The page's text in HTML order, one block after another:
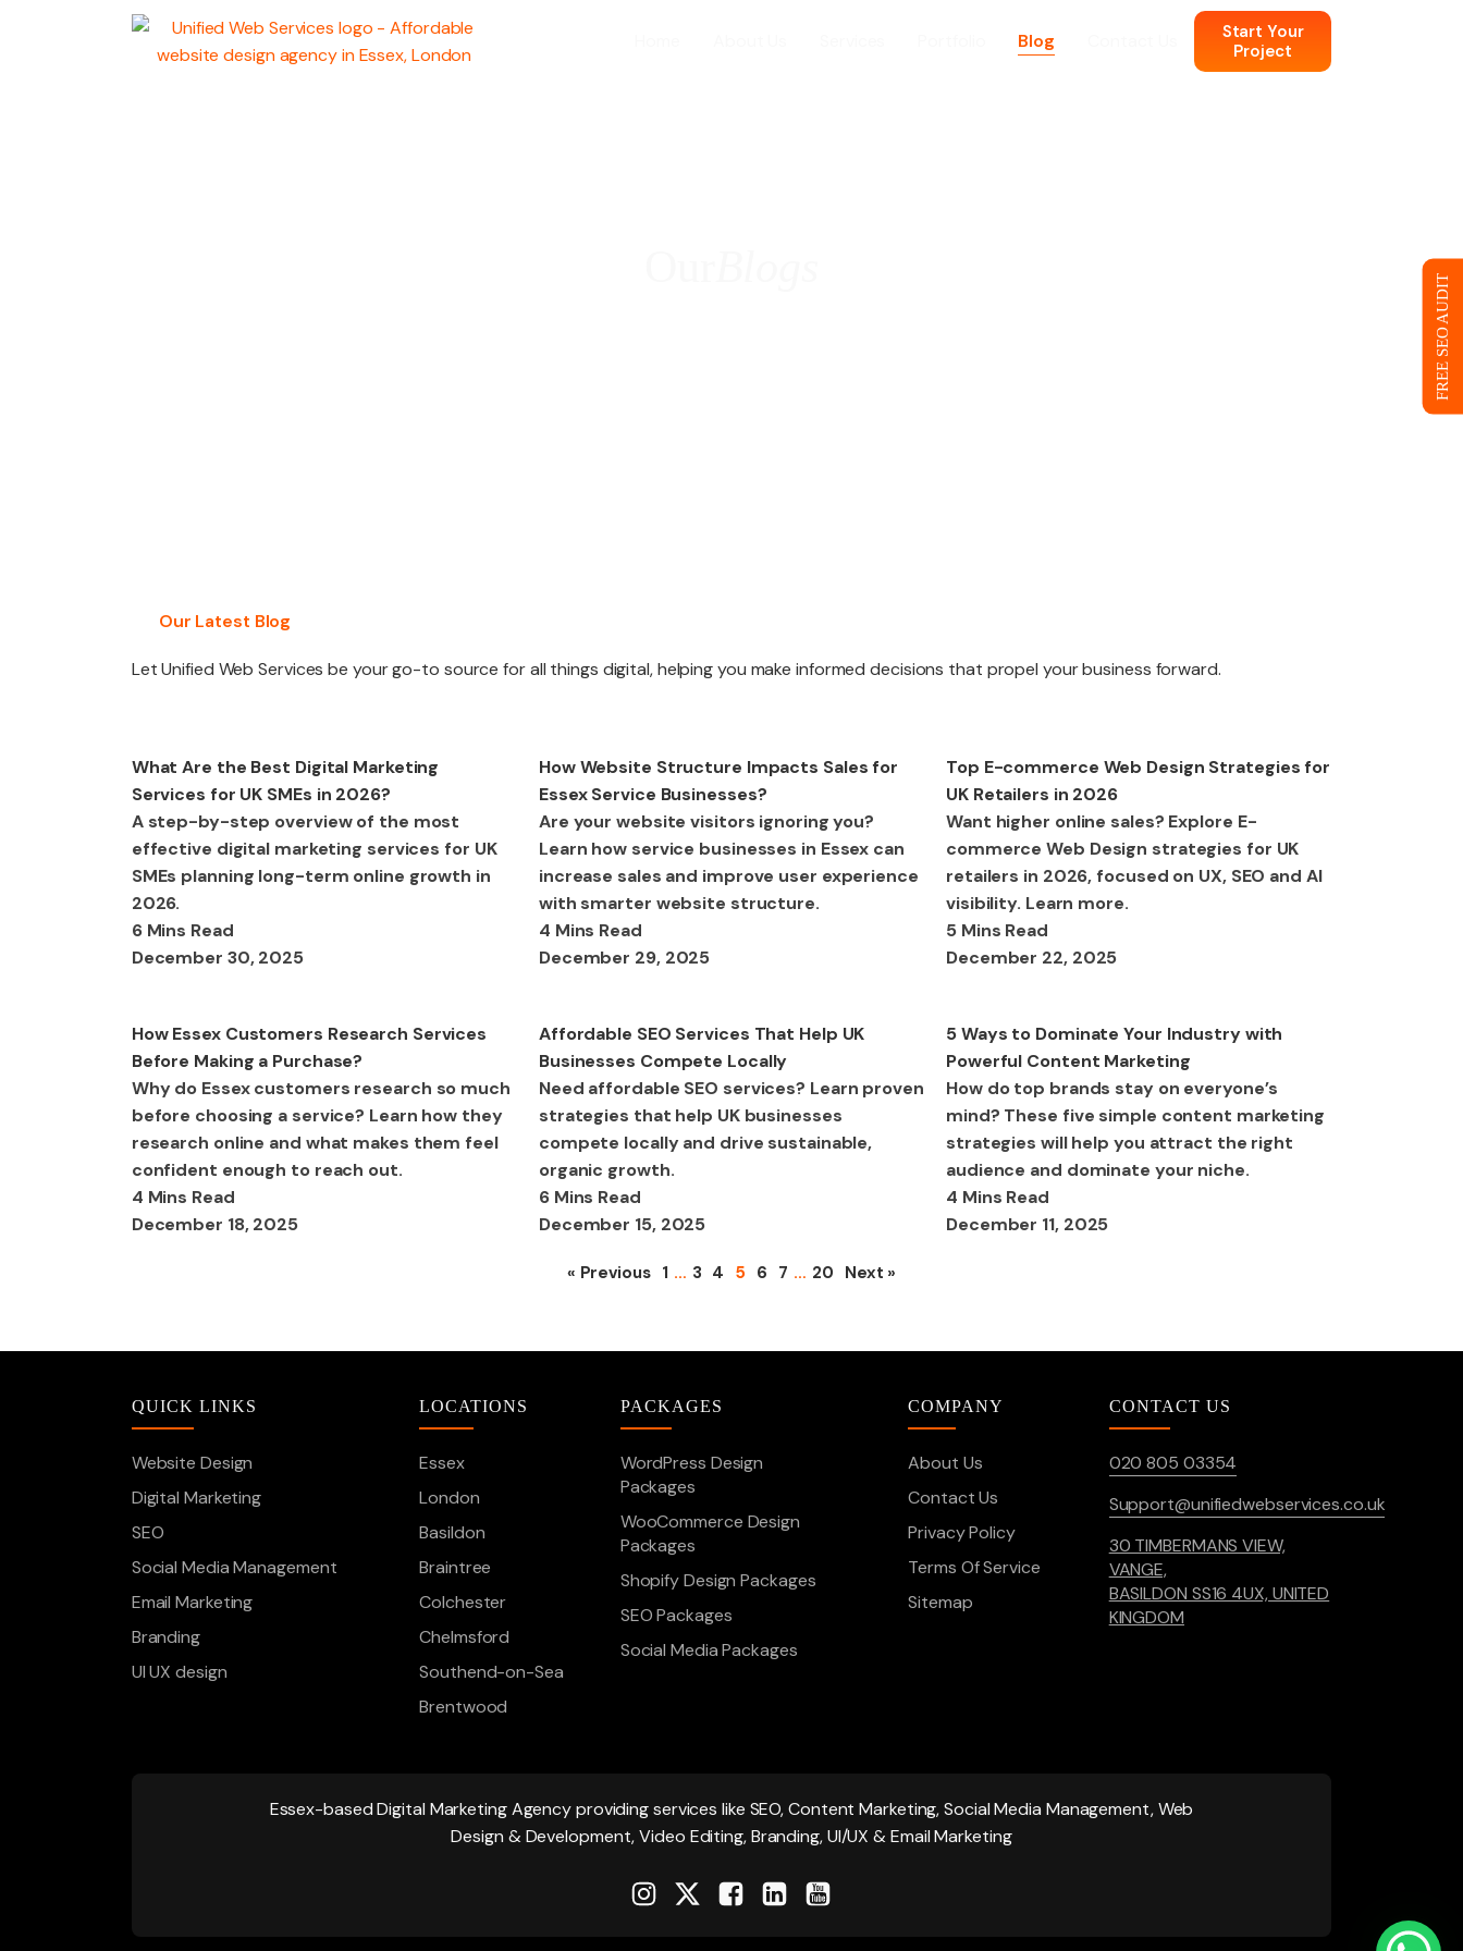
Website Maintenance
Blog
Start Your
Project
Our Latest Blog
Let Unified Web Services be your go-to source for all things digital, helping you make informed decisions that propel your business forward.
What Are the Best Digital Marketing
Services for UK SMEs in 2026?
A step-by-step overview of the most
effective digital marketing services for UK
SMEs planning long-term online growth in
2026.
6 Mins Read
December 30, 2025
How Website Structure Impacts Sales for
Essex Service Businesses?
Are your website visitors ignoring you?
Learn how service businesses in Essex can
increase sales and improve user experience
with smarter website structure.
4 Mins Read
December 29, 2025
Top E-commerce Web Design Strategies for
UK Retailers in 2026
Want higher online sales? Explore E-
commerce Web Design strategies for UK
retailers in 2026, focused on UX, SEO and AI
visibility. Learn more.
5 Mins Read
December 22, 2025
How Essex Customers Research Services
Before Making a Purchase?
Why do Essex customers research so much
before choosing a service? Learn how they
research online and what makes them feel
confident enough to reach out.
4 Mins Read
December 18, 2025
Affordable SEO Services That Help UK
Businesses Compete Locally
Need affordable SEO services? Learn proven
strategies that help UK businesses
compete locally and drive sustainable,
organic growth.
6 Mins Read
December 15, 2025
5 Ways to Dominate Your Industry with
Powerful Content Marketing
How do top brands stay on everyone’s
mind? These five simple content marketing
strategies will help you attract the right
audience and dominate your niche.
4 Mins Read
December 11, 2025
« Previous 1 … 3 4 5 6 7 … 20 Next »
QUICK LINKS
Website Design
Digital Marketing
SEO
Social Media Management
Email Marketing
Branding
UI UX design
LOCATIONS
Essex
London
Basildon
Braintree
Colchester
Chelmsford
Southend-on-Sea
Brentwood
PACKAGES
WordPress Design
Packages
WooCommerce Design
Packages
Shopify Design Packages
SEO Packages
Social Media Packages
COMPANY
About Us
Contact Us
Privacy Policy
Terms Of Service
Sitemap
CONTACT US
020 805 03354
Support@unifiedwebservices.co.uk
30 TIMBERMANS VIEW,
VANGE,
BASILDON SS16 4UX, UNITED
KINGDOM
Essex-basedDigital Marketing Agency providing services like SEO, Content Marketing, Social Media Management, Web
Design & Development, Video Editing, Branding, UI/UX & Email Marketing
FREE SEO AUDIT